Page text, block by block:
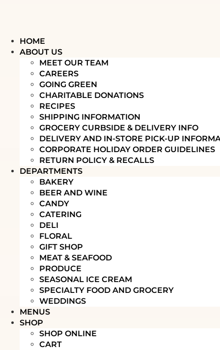
HOME
ABOUT US
MEET OUR TEAM
CAREERS
GOING GREEN
CHARITABLE DONATIONS
RECIPES
SHIPPING INFORMATION
GROCERY CURBSIDE & DELIVERY INFO
DELIVERY AND IN-STORE PICK-UP
CORPORATE HOLIDAY ORDER GUIDELINES
RETURN POLICY & RECALLS
DEPARTMENTS
BAKERY
BEER AND WINE
CANDY
CATERING
DELI
FLORAL
GIFT SHOP
MEAT & SEAFOOD
PRODUCE
SEASONAL ICE CREAM
SPECIALTY FOOD AND GROCERY
WEDDINGS
MENUS
SHOP
SHOP ONLINE
CART